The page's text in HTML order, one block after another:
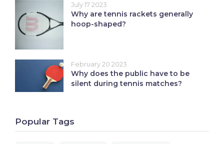
July 17 2023
Why are tennis rackets generally
hoop-shaped?
February 20 2023
Why does the public have to be
silent during tennis matches?
Popular Tags